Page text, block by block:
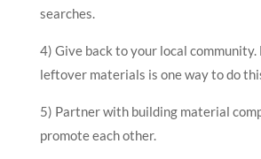
searches.
4) Give back to your local
leftover materials is one way to do
5) Partner with building material
promote each other.